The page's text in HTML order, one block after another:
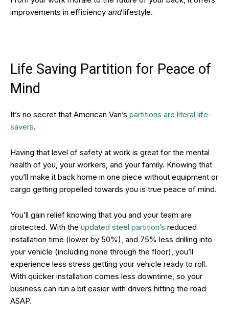
improvements in efficiency andlifestyle.
Life Saving Partition for Peace of
Mind
It’s no secret that American Van’s partitions are literal life-
savers.
Having that level of safety at work is great for the mental
health of you, your workers, and your family. Knowing that
you’ll make it back home in one piece without equipment or
cargo getting propelled towards you is true peace of mind.
You’ll gain relief knowing that you and your team are
protected. With the updated steel partition’s reduced
installation time (lower by 50%), and 75% less drilling into
your vehicle (including none through the floor), you’ll
experience less stress getting your vehicle ready to roll.
With quicker installation comes less downtime, so your
business can run a bit easier with drivers hitting the road
ASAP.